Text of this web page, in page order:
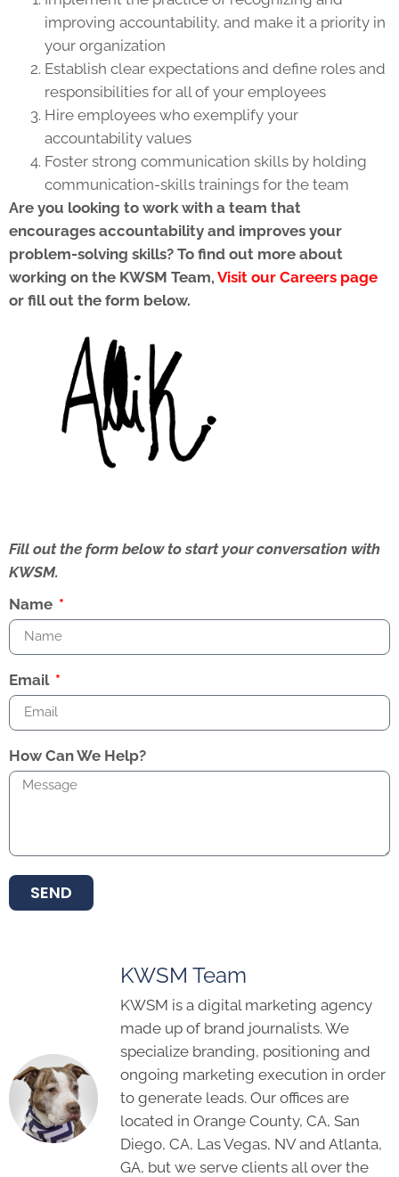
improving accountability, and make it a priority in
your organization
Establish clear expectations and define roles and
responsibilities for all of your employees
Hire employees who exemplify your
accountability values
Foster strong communication skills by holding
communication-skills trainings for the team
Are you looking to work with a team that
encourages accountability and improves your
problem-solving skills? To find out more about
working on the KWSM Team, Visit our Careers page
or fill out the form below.
Fill out the form below to start your conversation with
KWSM.
Name
Email
How Can We Help?
SEND
KWSM Team
KWSM is a digital marketing agency
made up of brand journalists. We
specialize branding, positioning and
ongoing marketing execution in order
to generate leads. Our offices are
located in Orange County, CA, San
Diego, CA, Las Vegas, NV and Atlanta,
GA, but we serve clients all over the